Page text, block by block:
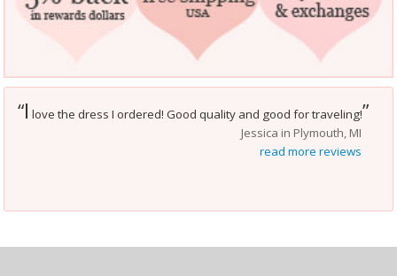
“I love the dress I ordered! Good quality and good for traveling!”
Jessica in Plymouth, MI
read more reviews